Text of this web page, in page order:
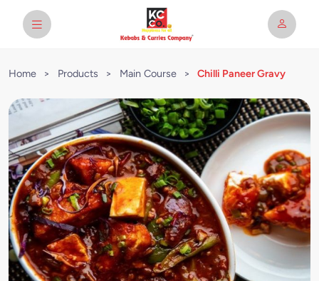
Home > Products > Main Course > Chilli Paneer Gravy